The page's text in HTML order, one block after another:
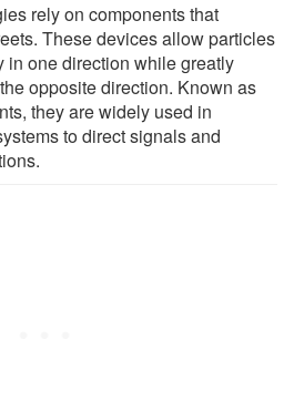
rely on components that
These devices allow particles
in one direction while greatly
opposite direction. Known as
they are widely used in
to direct signals and